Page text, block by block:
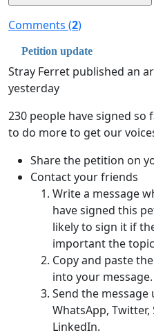
Comments (2)
Petition update
Stray Ferret published an
yesterday
230 people have signed so
to do more to get our
Share the petition on
Contact your friends
Write a message
have signed this
likely to sign it if
important the
Copy and paste
into your message.
Send the message
WhatsApp,
LinkedIn.